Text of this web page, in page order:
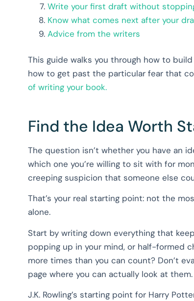
Write your first draft without
Know what comes next after your
Advice from the writers
This guide walks you through how to
how to get past the particular fear that
of writing your book.
Find the Idea Worth
The question isn’t whether you have an
which one you’re willing to sit with for
creeping suspicion that someone else
That’s your real starting point: not the
alone.
Start by writing down everything that
popping up in your mind, or half-formed
more times than you can count? Don’t
page where you can actually look at them.
J.K. Rowling’s starting point for Harry